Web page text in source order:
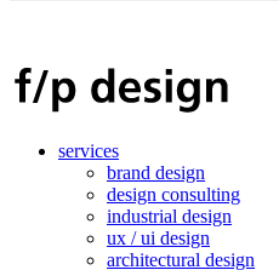
services
brand design
design consulting
industrial design
ux / ui design
architectural design